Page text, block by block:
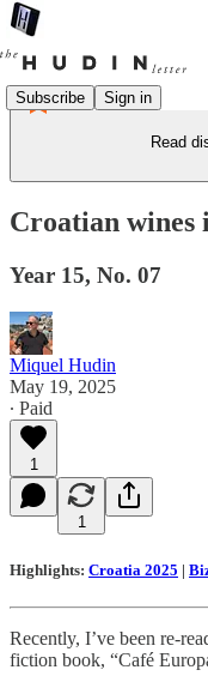
Subscribe Sign in
Read
Croatian wines
Year 15, No. 07
Miquel Hudin
May 19, 2025
∙ Paid
1
1
Highlights: Croatia 2025 |
Recently, I’ve been re-
fiction book, “Café